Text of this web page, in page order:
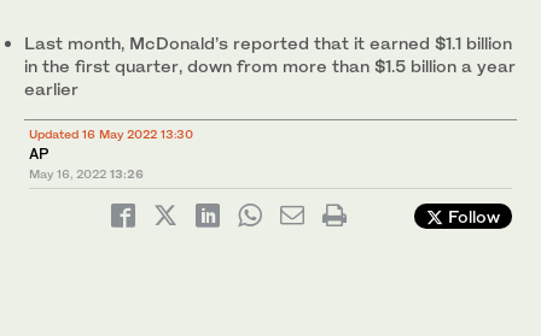
Last month, McDonald’s reported that it earned $1.1 billion
in the first quarter, down from more than $1.5 billion a year
earlier
Updated 16 May 2022 13:30
AP
May 16, 2022 13:26
Follow